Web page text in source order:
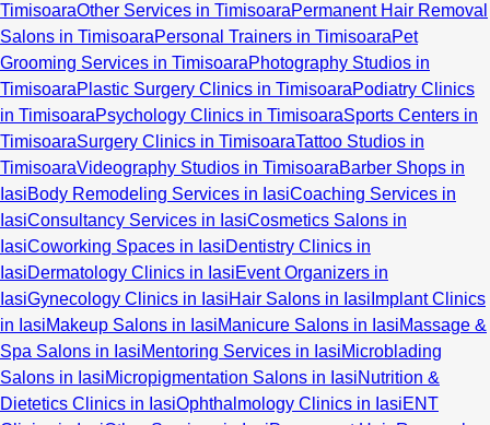
TimisoaraOther Services in TimisoaraPermanent Hair Removal
Salons in TimisoaraPersonal Trainers in TimisoaraPet
Grooming Services in TimisoaraPhotography Studios in
TimisoaraPlastic Surgery Clinics in TimisoaraPodiatry Clinics
in TimisoaraPsychology Clinics in TimisoaraSports Centers in
TimisoaraSurgery Clinics in TimisoaraTattoo Studios in
TimisoaraVideography Studios in TimisoaraBarber Shops in
IasiBody Remodeling Services in IasiCoaching Services in
IasiConsultancy Services in IasiCosmetics Salons in
IasiCoworking Spaces in IasiDentistry Clinics in
IasiDermatology Clinics in IasiEvent Organizers in
IasiGynecology Clinics in IasiHair Salons in Iasi Implant Clinics
in IasiMakeup Salons in IasiManicure Salons in IasiMassage &
Spa Salons in IasiMentoring Services in IasiMicroblading
Salons in IasiMicropigmentation Salons in IasiNutrition &
Dietetics Clinics in IasiOphthalmology Clinics in IasiENT